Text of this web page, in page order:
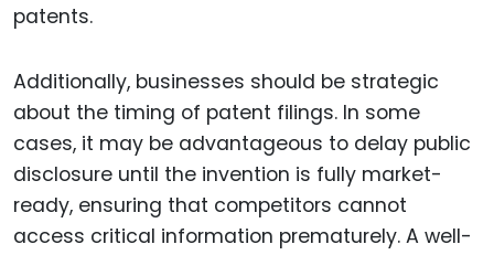
patents.
Additionally, businesses should be strategic
about the timing of patent filings. In some
cases, it may be advantageous to delay public
disclosure until the invention is fully market-
ready, ensuring that competitors cannot
access critical information prematurely. A well-